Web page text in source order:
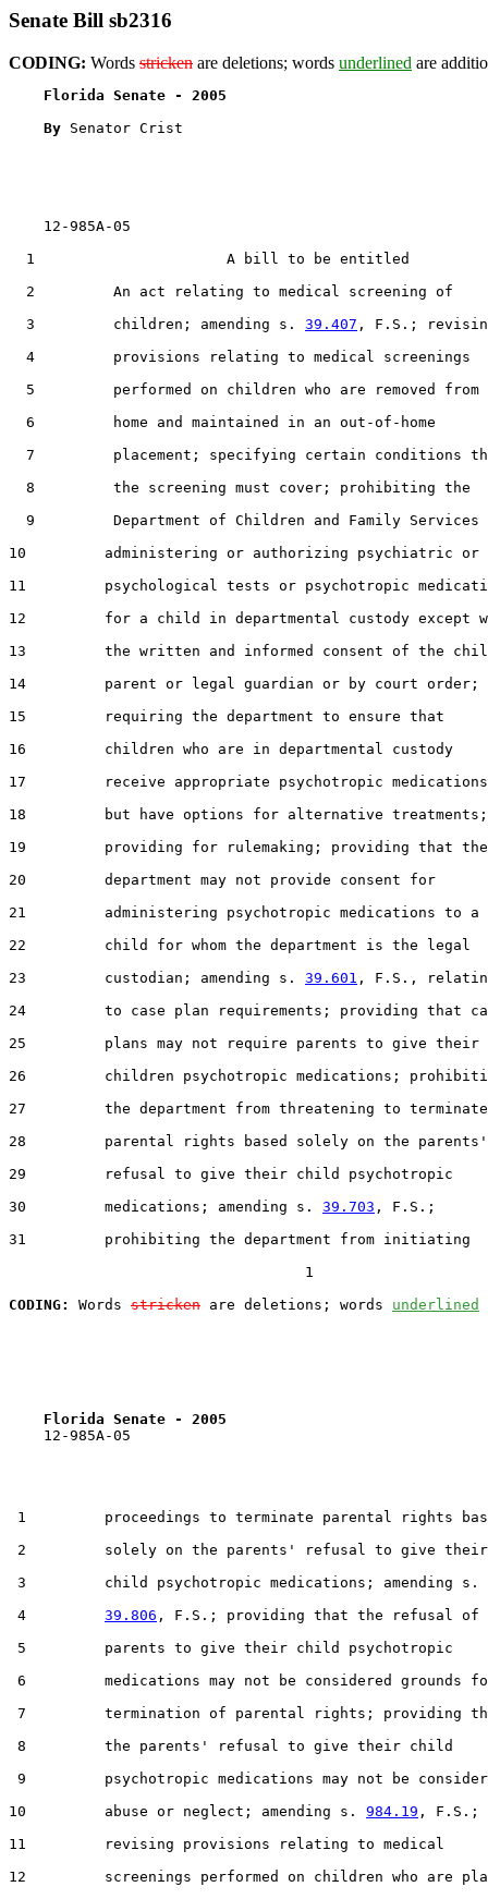
Senate Bill sb2316
CODING: Words stricken are deletions; words underlined are
Florida Senate - 2005
By Senator Crist
12-985A-05
  1                      A bill to be entitled
  2         An act relating to medical screening of
  3         children; amending s.
39.407 , F.S.;
  4         provisions relating to medical screenings
5         performed on children who are removed from
  6         home and maintained in an out-of-home
7         placement; specifying certain conditions
  8         the screening must cover; prohibiting the
9         Department of Children and Family Services
10         administering or authorizing psychiatric or
11         psychological tests or psychotropic
12         for a child in departmental custody except
13         the written and informed consent of the
14         parent or legal guardian or by court order;
15         requiring the department to ensure that
16         children who are in departmental custody
17         receive appropriate psychotropic medications
18         but have options for alternative treatments;
19         providing for rulemaking; providing that the
20         department may not provide consent for
21         administering psychotropic medications to a
22         child for whom the department is the legal
23         custodian; amending s. 39.601 , F.S.,
24         to case plan requirements; providing that
25         plans may not require parents to give their
26         children psychotropic medications;
27         the department from threatening to terminate
28         parental rights based solely on the parents'
29         refusal to give their child psychotropic
30         medications; amending s. 39.703 , F.S.;
31         prohibiting the department from initiating
                                  1
CODING:
Words stricken are deletions; words underlined
Florida Senate - 2005
12-985A-05
1         proceedings to terminate parental rights
2         solely on the parents' refusal to give their
3         child psychotropic medications; amending s.
4 39.806 , F.S.; providing that the refusal of
5         parents to give their child psychotropic
6         medications may not be considered grounds
7         termination of parental rights; providing
8         the parents' refusal to give their child
9         psychotropic medications may not be
10         abuse or neglect; amending s. 984.19 , F.S.;
11         revising provisions relating to medical
12         screenings performed on children who are